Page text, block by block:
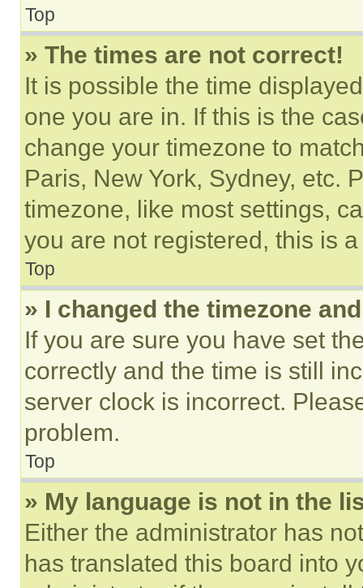
Top
» The times are not correct!
It is possible the time
one you are in. If this is the
change your timezone to
Paris, New York, Sydney, etc.
timezone, like most settings,
you are not registered, this is
Top
» I changed the timezone
If you are sure you have set
correctly and the time is still
server clock is incorrect.
problem.
Top
» My language is not in the
Either the administrator has
has translated this board into